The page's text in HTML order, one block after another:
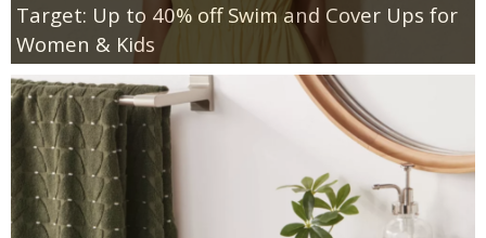
Target: Up to 40% off Swim and Cover Ups for
Women & Kids